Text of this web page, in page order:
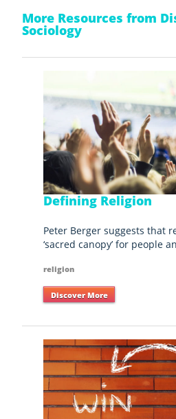
More Resources from
Sociology
Defining Religion
Peter Berger suggests that
‘sacred canopy’ for people
religion
Discover More